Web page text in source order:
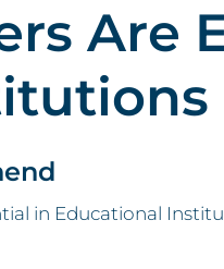
Are
in Educational